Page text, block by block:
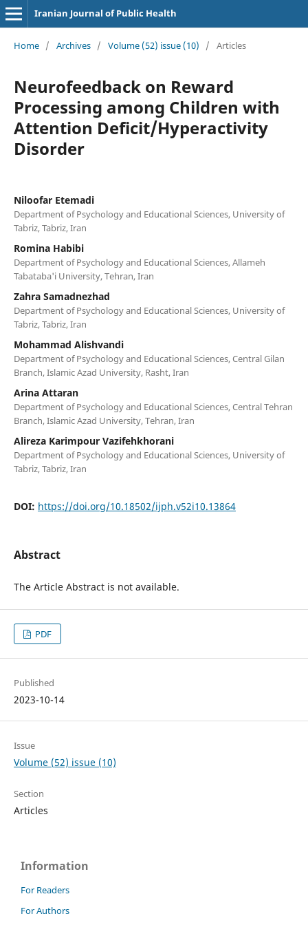
Iranian Journal of Public Health
Home / Archives / Volume (52) issue (10) / Articles
Neurofeedback on Reward
Processing among Children with
Attention Deficit/Hyperactivity
Disorder
Niloofar Etemadi
Department of Psychology and Educational Sciences, University of
Tabriz, Tabriz, Iran
Romina Habibi
Department of Psychology and Educational Sciences, Allameh
Tabataba'i University, Tehran, Iran
Zahra Samadnezhad
Department of Psychology and Educational Sciences, University of
Tabriz, Tabriz, Iran
Mohammad Alishvandi
Department of Psychology and Educational Sciences, Central Gilan
Branch, Islamic Azad University, Rasht, Iran
Arina Attaran
Department of Psychology and Educational Sciences, Central Tehran
Branch, Islamic Azad University, Tehran, Iran
Alireza Karimpour Vazifehkhorani
Department of Psychology and Educational Sciences, University of
Tabriz, Tabriz, Iran
DOI: https://doi.org/10.18502/ijph.v52i10.13864
Abstract
The Article Abstract is not available.
PDF
Published
2023-10-14
Issue
Volume (52) issue (10)
Section
Articles
Information
For Readers
For Authors